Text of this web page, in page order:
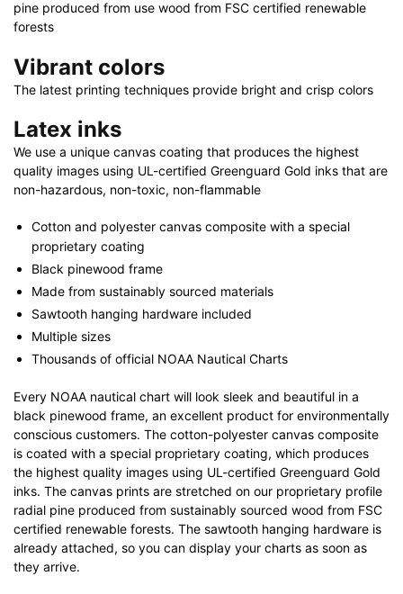
pine produced from use wood from FSC certified renewable
forests
Vibrant colors
The latest printing techniques provide bright and crisp colors
Latex inks
We use a unique canvas coating that produces the highest
quality images using UL-certified Greenguard Gold inks that are
non-hazardous, non-toxic, non-flammable
Cotton and polyester canvas composite with a special
proprietary coating
Black pinewood frame
Made from sustainably sourced materials
Sawtooth hanging hardware included
Multiple sizes
Thousands of official NOAA Nautical Charts
Every NOAA nautical chart will look sleek and beautiful in a
black pinewood frame, an excellent product for environmentally
conscious customers. The cotton-polyester canvas composite
is coated with a special proprietary coating, which produces
the highest quality images using UL-certified Greenguard Gold
inks. The canvas prints are stretched on our proprietary profile
radial pine produced from sustainably sourced wood from FSC
certified renewable forests. The sawtooth hanging hardware is
already attached, so you can display your charts as soon as
they arrive.